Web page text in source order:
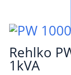
Rehlko
1kVA